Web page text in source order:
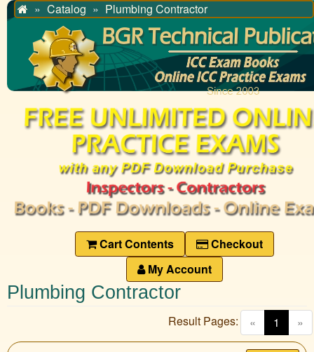
HomeCatalog Plumbing Contractor
Cart Contents
Checkout
My Account
Plumbing Contractor
« 1 »
Result Pages: